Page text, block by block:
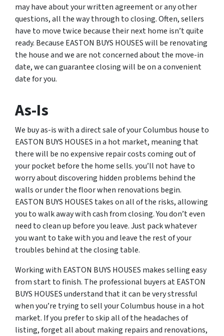
may have about your written agreement or any other
questions, all the way through to closing. Often, sellers
have to move twice because their next home isn’t quite
ready. Because EASTON BUYS HOUSES will be renovating
the house and we are not concerned about the move-in
date, we can guarantee closing will be on a convenient
date for you.
As-Is
We buy as-is with a direct sale of your Columbus house to
EASTON BUYS HOUSES in a hot market, meaning that
there will be no expensive repair costs coming out of
your pocket before the home sells. you’ll not have to
worry about discovering hidden problems behind the
walls or under the floor when renovations begin.
EASTON BUYS HOUSES takes on all of the risks, allowing
you to walk away with cash from closing. You don’t even
need to clean up before you leave. Just pack whatever
you want to take with you and leave the rest of your
troubles behind at the closing table.
Working with EASTON BUYS HOUSES makes selling easy
from start to finish. The professional buyers at EASTON
BUYS HOUSES understand that it can be very stressful
when you’re trying to sell your Columbus house in a hot
market. If you prefer to skip all of the headaches of
listing, forget all about making repairs and renovations,